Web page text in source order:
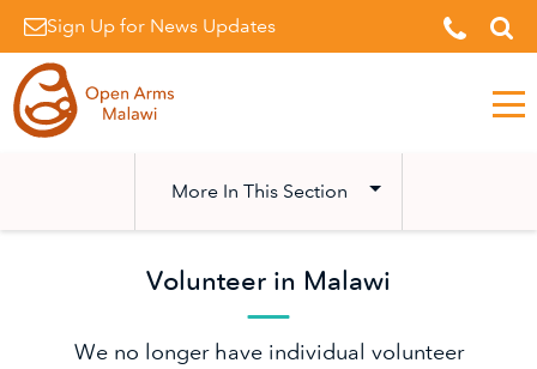
Sign Up for News Updates
More In This Section
Volunteer in Malawi
We no longer have individual volunteer